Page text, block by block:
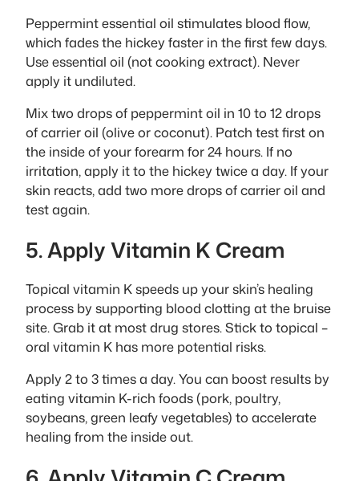
Peppermint essential oil stimulates blood flow,
which fades the hickey faster in the first few days.
Use essential oil (not cooking extract). Never
apply it undiluted.
Mix two drops of peppermint oil in 10 to 12 drops
of carrier oil (olive or coconut). Patch test first on
the inside of your forearm for 24 hours. If no
irritation, apply it to the hickey twice a day. If your
skin reacts, add two more drops of carrier oil and
test again.
5. Apply Vitamin K Cream
Topical vitamin K speeds up your skin’s healing
process by supporting blood clotting at the bruise
site. Grab it at most drug stores. Stick to topical –
oral vitamin K has more potential risks.
Apply 2 to 3 times a day. You can boost results by
eating vitamin K-rich foods (pork, poultry,
soybeans, green leafy vegetables) to accelerate
healing from the inside out.